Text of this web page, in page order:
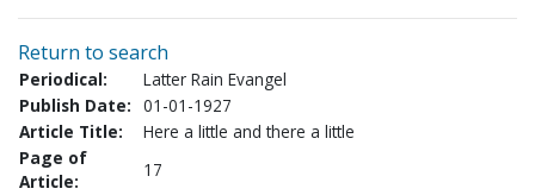
Return to search
Periodical:
Latter Rain Evangel
Publish Date: 01-01-1927
Article Title:
Here a little and there a little
Page of
Article:
17